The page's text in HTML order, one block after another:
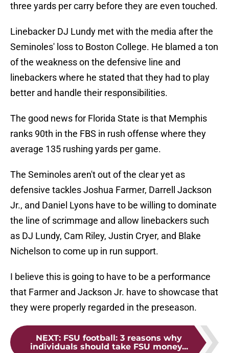
three yards per carry before they are even touched.
Linebacker DJ Lundy met with the media after the
Seminoles' loss to Boston College. He blamed a ton
of the weakness on the defensive line and
linebackers where he stated that they had to play
better and handle their responsibilities.
The good news for Florida State is that Memphis
ranks 90th in the FBS in rush offense where they
average 135 rushing yards per game.
The Seminoles aren't out of the clear yet as
defensive tackles Joshua Farmer, Darrell Jackson
Jr., and Daniel Lyons have to be willing to dominate
the line of scrimmage and allow linebackers such
as DJ Lundy, Cam Riley, Justin Cryer, and Blake
Nichelson to come up in run support.
I believe this is going to have to be a performance
that Farmer and Jackson Jr. have to showcase that
they were properly regarded in the preseason.
NEXT: FSU football: 3 reasons why
individuals should take FSU money...